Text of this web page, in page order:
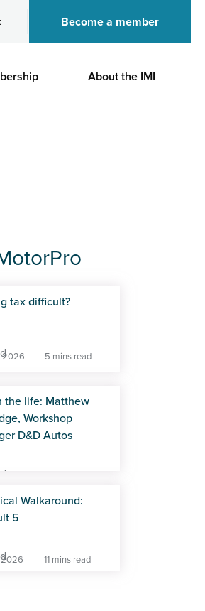
Become a member
About the IMI
tax difficult?
2026 5 mins read
the life: Matthew
Workshop
D&D Autos
Walkaround:
5
11 mins read